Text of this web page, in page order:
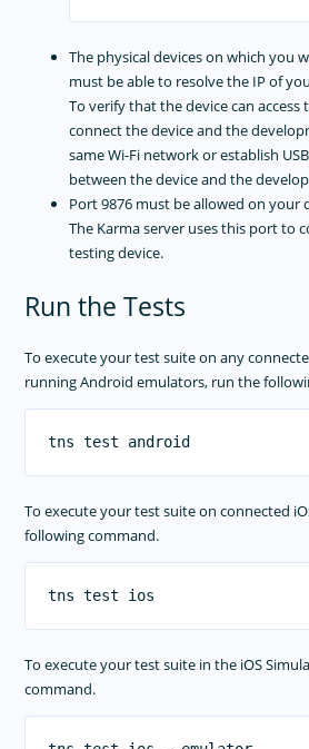
The physical devices on which you
must be able to resolve the IP of
To verify that the device can access
connect the device and the
same Wi-Fi network or establish
between the device and the
Port 9876 must be allowed on your
The Karma server uses this port to
testing device.
Run the Tests
To execute your test suite on any
running Android emulators, run the
To execute your test suite on connected
following command.
To execute your test suite in the iOS
command.